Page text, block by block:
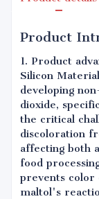
Product
1. Product
Silicon
developing
dioxide,
the critical
discoloration
affecting both
food
prevents color
maltol's